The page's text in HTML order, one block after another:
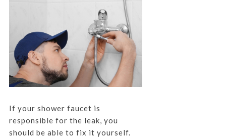
If your shower faucet is
responsible for the leak, you
should be able to fix it yourself.